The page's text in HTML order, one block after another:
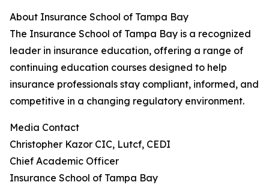
About Insurance School of Tampa Bay
The Insurance School of Tampa Bay is a recognized
leader in insurance education, offering a range of
continuing education courses designed to help
insurance professionals stay compliant, informed, and
competitive in a changing regulatory environment.
Media Contact
Christopher Kazor CIC, Lutcf, CEDI
Chief Academic Officer
Insurance School of Tampa Bay